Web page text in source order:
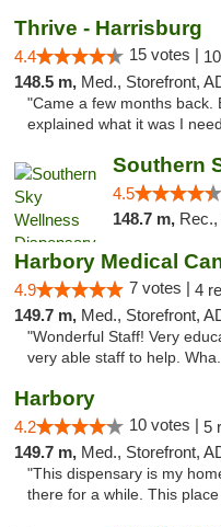
Thrive - Harrisburg
4.4 15 votes |
148.5 m, Med., Storefront,
"Came a few months back.
explained what it was I
4.5
148.7 m,
4.9 7 votes | 4
149.7 m, Med., Storefront,
"Wonderful Staff! Very
very able staff to help.
Harbory
4.2 10 votes | 5
149.7 m, Med., Storefront,
"This dispensary is my
there for a while. This